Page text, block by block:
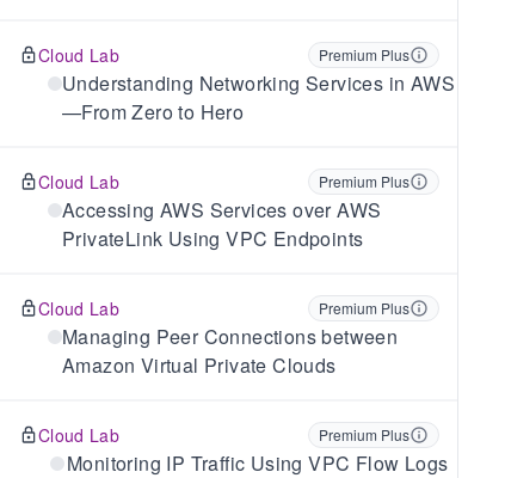
Cloud Lab Premium Plus
Understanding Networking Services in AWS
—From Zero to Hero
Cloud Lab Premium Plus
Accessing AWS Services over AWS
PrivateLink Using VPC Endpoints
Cloud Lab Premium Plus
Managing Peer Connections between
Amazon Virtual Private Clouds
Cloud Lab Premium Plus
Monitoring IP Traffic Using VPC Flow Logs